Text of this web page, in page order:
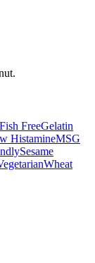
.
Fish FreeGelatin
HistamineMSG
Sesame
Wheat